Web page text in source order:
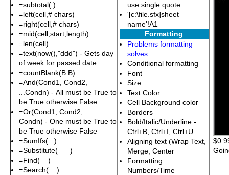
=subtotal( )
=left(cell,# chars)
=right(cell,# chars)
=mid(cell,start,length)
=len(cell)
=text(now(),"ddd") - Gets day
of week for passed date
=countBlank(B:B)
=And(Cond1, Cond2,
...Condn) - All must be True to
be True otherwise False
=Or(Cond1, Cond2, ...
Condn) - One must be True to
be True otherwise False
=SumIfs( )
=Substitute( )
=Find( )
=Search( )
use single quote
'[c:\file.sfx]sheet
name'!A1
Formatting
Problems formatting
solves
Conditional formatting
Font
Size
Text Color
Cell Background color
Borders
Bold/Italic/Underline -
Ctrl+B, Ctrl+I, Ctrl+U
Aligning text (Wrap Text,
Merge, Center
Formatting
Numbers/Time